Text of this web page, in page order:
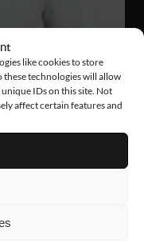
like cookies to store
technologies will allow
IDs on this site. Not
affect certain features and